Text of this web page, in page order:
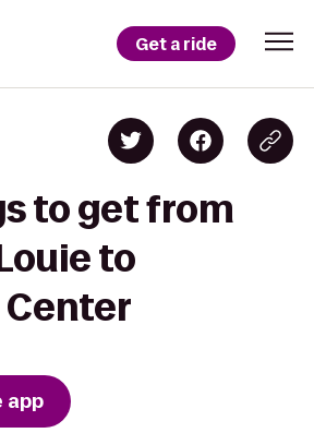
Get a ride
to get from
to
Center
app